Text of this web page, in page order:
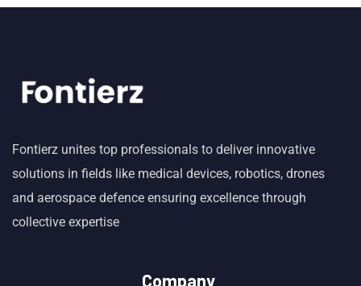
Fontierz unites top professionals to deliver innovative
solutions in fields like medical devices, robotics, drones
and aerospace defence ensuring excellence through
collective expertise
Company